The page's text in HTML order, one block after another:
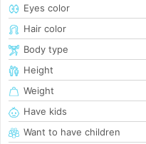
Eyes color
Hair color
Body type
Height
Weight
Have kids
Want to have children